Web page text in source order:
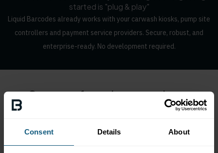
Consent Details About
started is "plug & play"
Liquid Barcodes already works with your carwash kiosks, pump site
controllers and payment service providers. Secure, robust, and
enterprise-ready. No development required.
Some of our integrations